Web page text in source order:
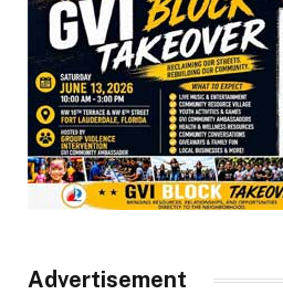
Advertisement